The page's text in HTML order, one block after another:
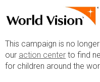
This campaign is no
our action center to find
for children around the